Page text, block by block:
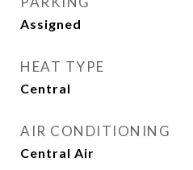
Assigned
HEAT TYPE
Central
AIR CONDITIONING
Central Air